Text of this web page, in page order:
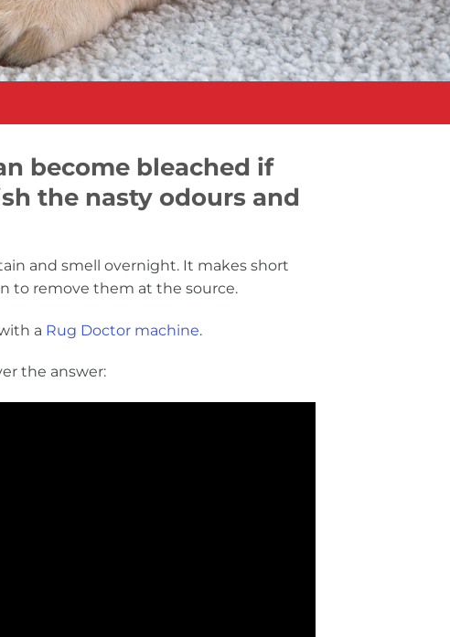
become bleached if
the nasty odours and
and smell overnight. It makes short
to remove them at the source.
a Rug Doctor machine.
the answer: